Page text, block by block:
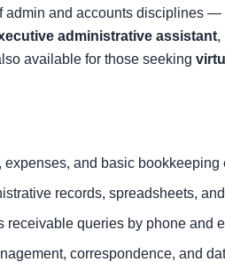
admin and accounts disciplines —
administrative assistant,
available for those seeking
and basic bookkeeping
records, spreadsheets,
queries by phone and
correspondence, and